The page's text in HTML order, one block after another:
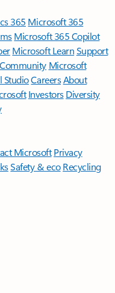
365 Microsoft 365
Microsoft 365 Copilot
Microsoft LearnSupport
Microsoft
StudioCareersAbout
Investors Diversity
Microsoft Privacy
Safety & eco Recycling